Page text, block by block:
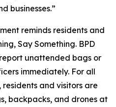
businesses.”
reminds residents and
Say Something. BPD
unattended bags or
immediately. For all
residents and visitors are
backpacks, and drones at